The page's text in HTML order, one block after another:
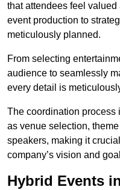
that attendees feel
event production to
meticulously planned.
From selecting
audience to seamlessly
every detail is
The coordination process
as venue selection,
speakers, making it
company’s vision and
Hybrid Events